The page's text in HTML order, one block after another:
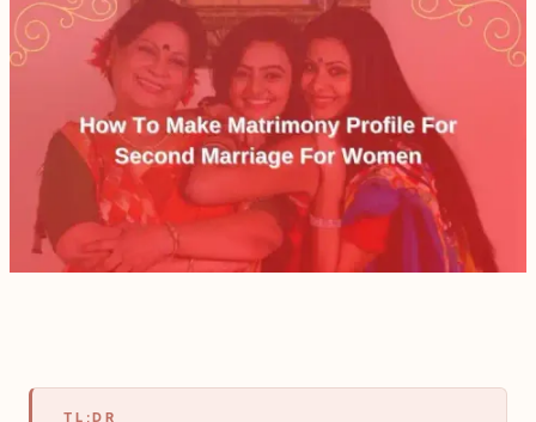
TL;DR